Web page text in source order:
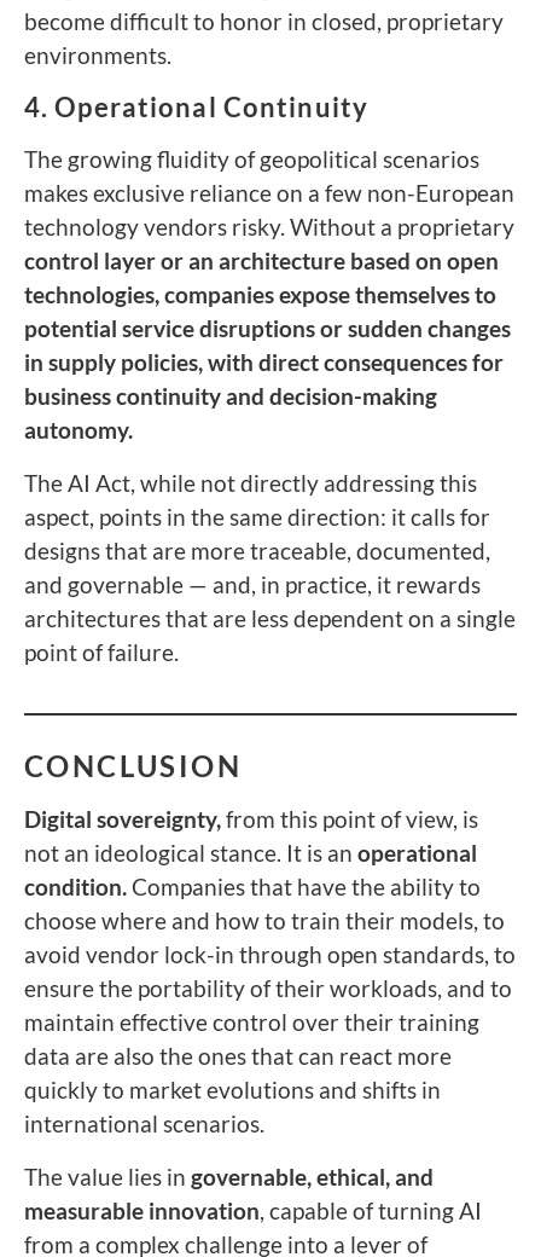
become difficult to honor in closed, proprietary
environments.
4. Operational Continuity
The growing fluidity of geopolitical scenarios
makes exclusive reliance on a few non-European
technology vendors risky. Without a proprietary
control layer or an architecture based on open
technologies, companies expose themselves to
potential service disruptions or sudden changes
in supply policies, with direct consequences for
business continuity and decision-making
autonomy.
The AI Act, while not directly addressing this
aspect, points in the same direction: it calls for
designs that are more traceable, documented,
and governable — and, in practice, it rewards
architectures that are less dependent on a single
point of failure.
CONCLUSION
Digital sovereignty,from this point of view, is
not an ideological stance. It is an operational
condition. Companies that have the ability to
choose where and how to train their models, to
avoid vendor lock-in through open standards, to
ensure the portability of their workloads, and to
maintain effective control over their training
data are also the ones that can react more
quickly to market evolutions and shifts in
international scenarios.
The value lies in governable, ethical, and
measurable innovation, capable of turning AI
from a complex challenge into a lever of